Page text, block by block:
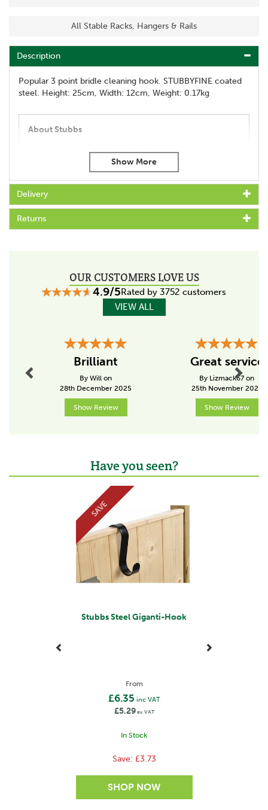
All Stable Racks, Hangers & Rails
Description
Popular 3 point bridle cleaning hook. STUBBYFINE coated
steel. Height: 25cm, Width: 12cm, Weight: 0.17kg
About Stubbs
1836, created by Thomas Wade who took the
company name from his wife, Sarah Stubbs.
Stubbs is a highly respected brand, known throughout
the world for their equestrian expertise, which is used
Delivery
Returns
OUR CUSTOMERS LOVE US
4.9/5 Rated by 3752 customers
VIEW ALL
Brilliant
By Will on
28th December 2025
Show Review
Great service
By Lizmack67 on
25th November 2025
Show Review
Next
Have you seen?
Stubbs Steel Giganti-Hook
From
£6.35 inc VAT
£5.29ex VAT
In Stock
SAVE
Save: £3.73